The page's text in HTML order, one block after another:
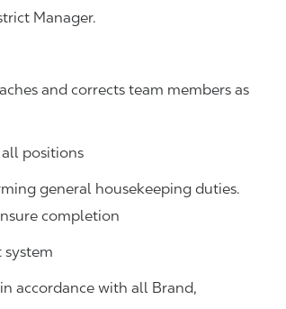
Manager.
and corrects team members as
positions
general housekeeping duties.
completion
system
accordance with all Brand,